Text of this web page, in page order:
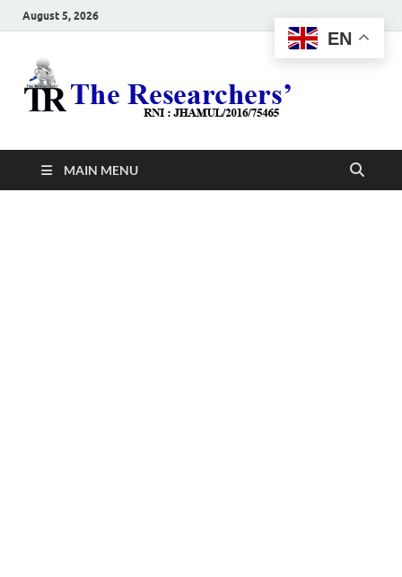
August 5, 2026
MAIN MENU
EN